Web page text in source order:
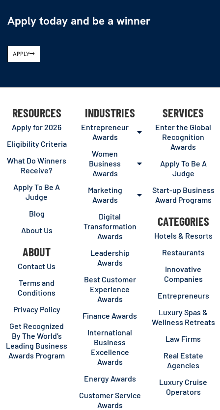
Apply today and be a winner
APPLY
RESOURCES
Apply for 2026
Eligibility Criteria
What Do Winners
Receive?
Apply To Be A
Judge
Blog
About Us
ABOUT
Contact Us
Terms and
Conditions
Privacy Policy
Get Recognized
By The World’s
Leading Business
Awards Program
INDUSTRIES
Entrepreneur
Awards
Women
Business
Awards
Marketing
Awards
Digital
Transformation
Awards
Leadership
Awards
Best Customer
Experience
Awards
Finance Awards
International
Business
Excellence
Awards
Energy Awards
Customer Service
Awards
SERVICES
Enter the Global
Recognition
Awards
Apply To Be A
Judge
Start-up Business
Award Programs
CATEGORIES
Hotels & Resorts
Restaurants
Innovative
Companies
Entrepreneurs
Luxury Spas &
Wellness Retreats
Law Firms
Real Estate
Agencies
Luxury Cruise
Operators